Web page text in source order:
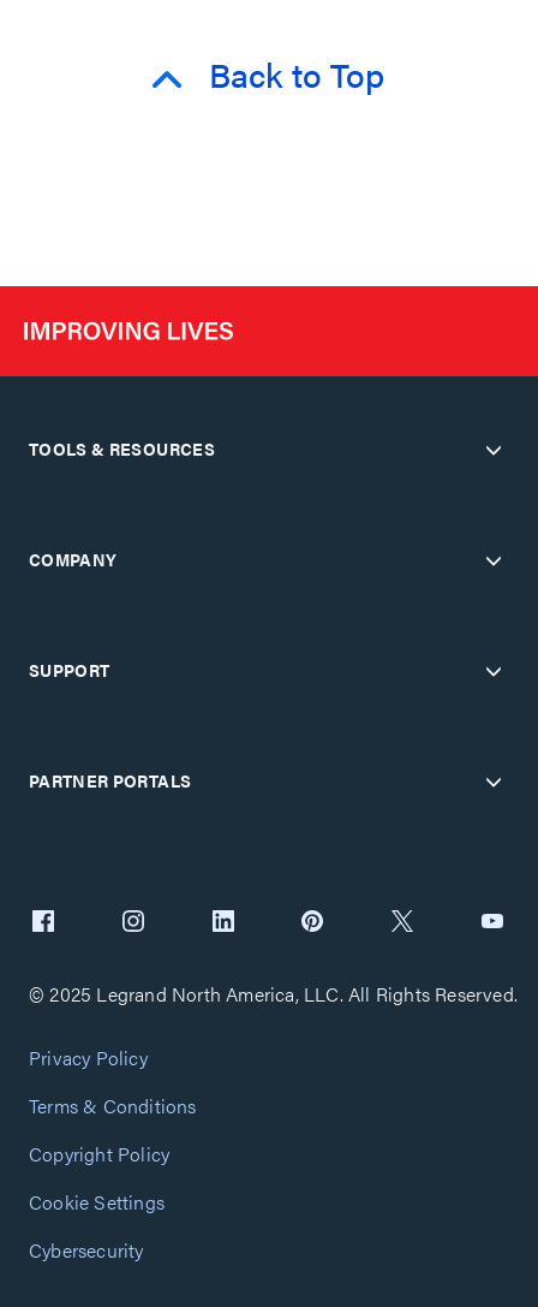
Back to Top
TOOLS & RESOURCES
COMPANY
SUPPORT
PARTNER PORTALS
© 2025 Legrand North America, LLC. All Rights Reserved.
Privacy Policy
Terms & Conditions
Copyright Policy
Cookie Settings
Cybersecurity